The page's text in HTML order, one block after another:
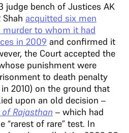
judge bench of Justices AK
Shah acquitted six men
murder to whom it had
in 2009 and confirmed it
the Court accepted the
punishment were
to death penalty
2010) on the ground that
upon an old decision –
Rajasthan – which had
“rarest of rare” test. In